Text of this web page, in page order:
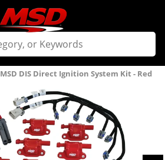
MSD DIS Direct Ignition System Kit - Red